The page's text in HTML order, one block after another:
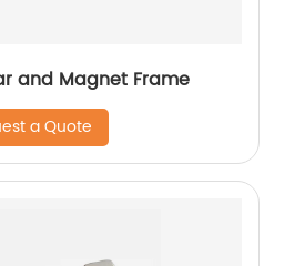
and Magnet Frame
a Quote